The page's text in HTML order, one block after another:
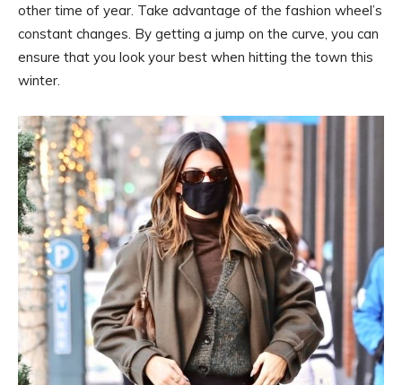
other time of year. Take advantage of the fashion wheel’s
constant changes. By getting a jump on the curve, you can
ensure that you look your best when hitting the town this
winter.